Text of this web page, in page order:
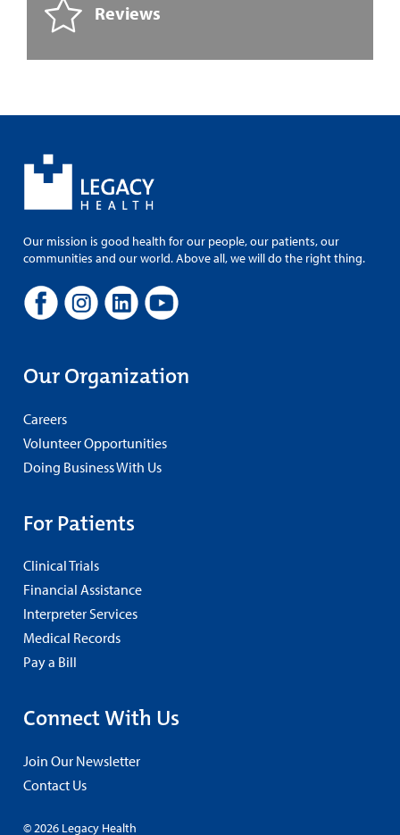
Reviews
Our mission is good health for our people, our patients, our
communities and our world. Above all, we will do the right thing.
Our Organization
Careers
Volunteer Opportunities
Doing Business With Us
For Patients
Clinical Trials
Financial Assistance
Interpreter Services
Medical Records
Pay a Bill
Connect With Us
Join Our Newsletter
Contact Us
© 2026 Legacy Health